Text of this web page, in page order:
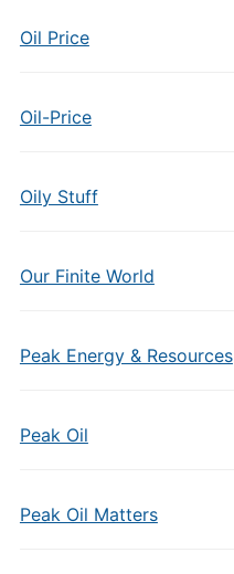
Oil Price
Oil-Price
Oily Stuff
Our Finite World
Peak Energy & Resources
Peak Oil
Peak Oil Matters